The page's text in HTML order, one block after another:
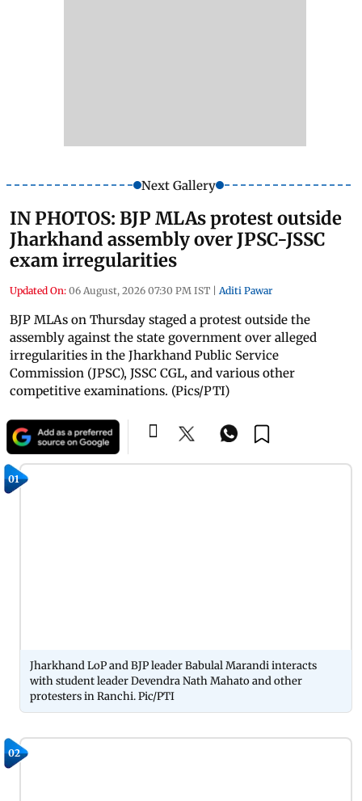
Next Gallery
IN PHOTOS: BJP MLAs protest outside
Jharkhand assembly over JPSC-JSSC
exam irregularities
Updated On: 06 August, 2026 07:30 PM IST | Aditi Pawar
BJP MLAs on Thursday staged a protest outside the
assembly against the state government over alleged
irregularities in the Jharkhand Public Service
Commission (JPSC), JSSC CGL, and various other
competitive examinations. (Pics/PTI)
01
Jharkhand LoP and BJP leader Babulal Marandi interacts
with student leader Devendra Nath Mahato and other
protesters in Ranchi. Pic/PTI
02